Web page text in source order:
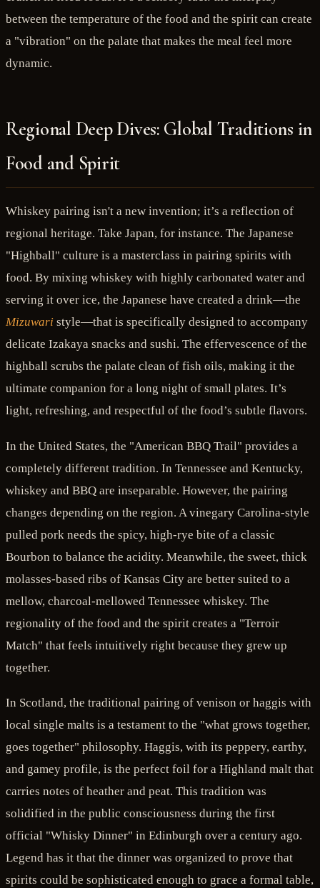
between the temperature of the food and the spirit can create
a "vibration" on the palate that makes the meal feel more
dynamic.
Regional Deep Dives: Global Traditions in
Food and Spirit
Whiskey pairing isn't a new invention; it’s a reflection of
regional heritage. Take Japan, for instance. The Japanese
"Highball" culture is a masterclass in pairing spirits with
food. By mixing whiskey with highly carbonated water and
serving it over ice, the Japanese have created a drink—the
Mizuwari style—that is specifically designed to accompany
delicate Izakaya snacks and sushi. The effervescence of the
highball scrubs the palate clean of fish oils, making it the
ultimate companion for a long night of small plates. It’s
light, refreshing, and respectful of the food’s subtle flavors.
In the United States, the "American BBQ Trail" provides a
completely different tradition. In Tennessee and Kentucky,
whiskey and BBQ are inseparable. However, the pairing
changes depending on the region. A vinegary Carolina-style
pulled pork needs the spicy, high-rye bite of a classic
Bourbon to balance the acidity. Meanwhile, the sweet, thick
molasses-based ribs of Kansas City are better suited to a
mellow, charcoal-mellowed Tennessee whiskey. The
regionality of the food and the spirit creates a "Terroir
Match" that feels intuitively right because they grew up
together.
In Scotland, the traditional pairing of venison or haggis with
local single malts is a testament to the "what grows together,
goes together" philosophy. Haggis, with its peppery, earthy,
and gamey profile, is the perfect foil for a Highland malt that
carries notes of heather and peat. This tradition was
solidified in the public consciousness during the first
official "Whisky Dinner" in Edinburgh over a century ago.
Legend has it that the dinner was organized to prove that
spirits could be sophisticated enough to grace a formal table,